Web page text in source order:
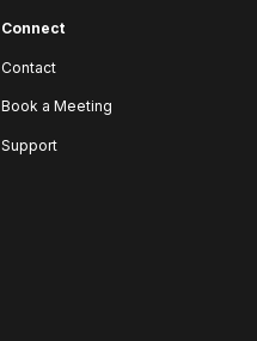
Connect
Contact
Book a Meeting
Support